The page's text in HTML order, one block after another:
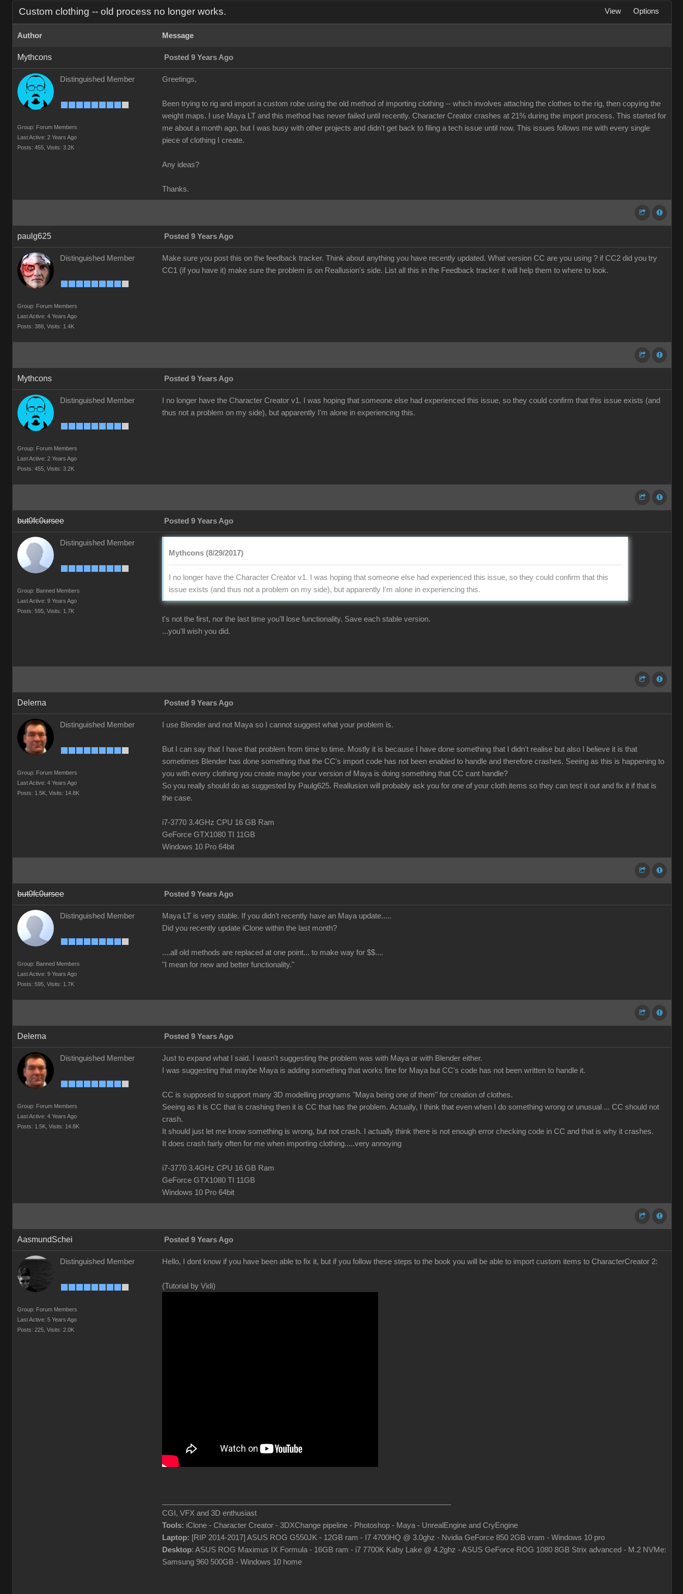
Custom clothing -- old process no longer works. View Options
Author Message
Mythcons Posted 9 Years Ago
Distinguished Member
Group: Forum Members
Last Active: 2 Years Ago
Posts: 455, Visits: 3.2K
Greetings,
Been trying to rig and import a custom robe using the old method of importing clothing -- which involves attaching the clothes to the rig, then copying the
weight maps. I use Maya LT and this method has never failed until recently. Character Creator crashes at 21% during the import process. This started for
me about a month ago, but I was busy with other projects and didn't get back to filing a tech issue until now. This issues follows me with every single
piece of clothing I create.
Any ideas?
Thanks.
paulg625 Posted 9 Years Ago
Distinguished Member
Group: Forum Members
Last Active: 4 Years Ago
Posts: 388, Visits: 1.4K
Make sure you post this on the feedback tracker. Think about anything you have recently updated. What version CC are you using ? if CC2 did you try
CC1 (if you have it) make sure the problem is on Reallusion's side. List all this in the Feedback tracker it will help them to where to look.
Mythcons Posted 9 Years Ago
Distinguished Member
Group: Forum Members
Last Active: 2 Years Ago
Posts: 455, Visits: 3.2K
I no longer have the Character Creator v1. I was hoping that someone else had experienced this issue, so they could confirm that this issue exists (and
thus not a problem on my side), but apparently I'm alone in experiencing this.
but0fc0ursee Posted 9 Years Ago
Distinguished Member
Group: Banned Members
Last Active: 9 Years Ago
Posts: 595, Visits: 1.7K
Mythcons (8/29/2017)
I no longer have the Character Creator v1. I was hoping that someone else had experienced this issue, so they could confirm that this
issue exists (and thus not a problem on my side), but apparently I'm alone in experiencing this.
t's not the first, nor the last time you'll lose functionality. Save each stable version.
...you'll wish you did.
Delerna Posted 9 Years Ago
Distinguished Member
Group: Forum Members
Last Active: 4 Years Ago
Posts: 1.5K, Visits: 14.8K
I use Blender and not Maya so I cannot suggest what your problem is.
But I can say that I have that problem from time to time. Mostly it is because I have done something that I didn't realise but also I believe it is that
sometimes Blender has done something that the CC's import code has not been enabled to handle and therefore crashes. Seeing as this is happening to
you with every clothing you create maybe your version of Maya is doing something that CC cant handle?
So you really should do as suggested by Paulg625. Reallusion will probably ask you for one of your cloth items so they can test it out and fix it if that is
the case.
i7-3770 3.4GHz CPU 16 GB Ram
GeForce GTX1080 TI 11GB
Windows 10 Pro 64bit
but0fc0ursee Posted 9 Years Ago
Distinguished Member
Group: Banned Members
Last Active: 9 Years Ago
Posts: 595, Visits: 1.7K
Maya LT is very stable. If you didn't recently have an Maya update.....
Did you recently update iClone within the last month?
....all old methods are replaced at one point... to make way for $$....
"I mean for new and better functionality."
Delerna Posted 9 Years Ago
Distinguished Member
Group: Forum Members
Last Active: 4 Years Ago
Posts: 1.5K, Visits: 14.8K
Just to expand what I said. I wasn't suggesting the problem was with Maya or with Blender either.
I was suggesting that maybe Maya is adding something that works fine for Maya but CC's code has not been written to handle it.
CC is supposed to support many 3D modelling programs "Maya being one of them" for creation of clothes.
Seeing as it is CC that is crashing then it is CC that has the problem. Actually, I think that even when I do something wrong or unusual ... CC should not
crash.
It should just let me know something is wrong, but not crash. I actually think there is not enough error checking code in CC and that is why it crashes.
It does crash fairly often for me when importing clothing.....very annoying
i7-3770 3.4GHz CPU 16 GB Ram
GeForce GTX1080 TI 11GB
Windows 10 Pro 64bit
AasmundSchei Posted 9 Years Ago
Distinguished Member
Group: Forum Members
Last Active: 5 Years Ago
Posts: 225, Visits: 2.0K
Hello, I dont know if you have been able to fix it, but if you follow these steps to the book you will be able to import custom items to CharacterCreator 2:
(Tutorial by Vidi)
CGI, VFX and 3D enthusiast
Tools: iClone - Character Creator - 3DXChange pipeline - Photoshop - Maya - UnrealEngine and CryEngine
Laptop: [RIP 2014-2017] ASUS ROG G550JK - 12GB ram - I7 4700HQ @ 3.0ghz - Nvidia GeForce 850 2GB vram - Windows 10 pro
Desktop: ASUS ROG Maximus IX Formula - 16GB ram - i7 7700K Kaby Lake @ 4.2ghz - ASUS GeForce ROG 1080 8GB Strix advanced - M.2 NVMe:
Samsung 960 500GB - Windows 10 home